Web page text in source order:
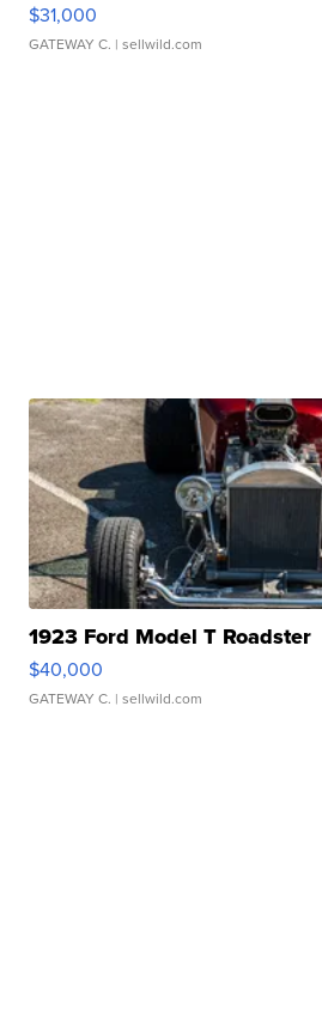
$31,000
GATEWAY C. | sellwild.com
1923 Ford Model T Roadster
$40,000
GATEWAY C. | sellwild.com